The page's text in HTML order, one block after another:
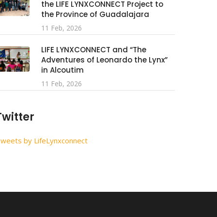
the LIFE LYNXCONNECT Project to
the Province of Guadalajara
11 Feb, 2026
LIFE LYNXCONNECT and “The
Adventures of Leonardo the Lynx”
in Alcoutim
11 Feb, 2026
by LifeLynxconnect